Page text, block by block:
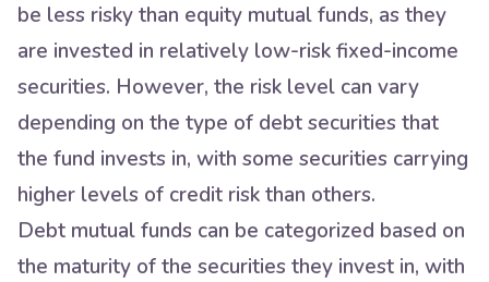
be less risky than equity mutual funds, as they
are invested in relatively low-risk fixed-income
securities. However, the risk level can vary
depending on the type of debt securities that
the fund invests in, with some securities carrying
higher levels of credit risk than others.
Debt mutual funds can be categorized based on
the maturity of the securities they invest in, with